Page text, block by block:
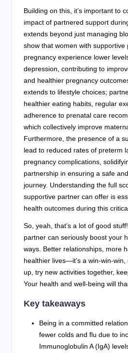
Building on this, it’s important to
impact of partnered support
extends beyond just managing
show that women with supportive
pregnancy experience lower
depression, contributing to
and healthier pregnancy
extends to lifestyle choices;
healthier eating habits, regular
adherence to prenatal care
which collectively improve
Furthermore, the presence of a
lead to reduced rates of preterm
pregnancy complications,
partnership in ensuring a safe
journey. Understanding the full
supportive partner can offer is
health outcomes during this
So, yeah, that’s a lot of good
partner can seriously boost your
ways. Better relationships, more
healthier lives—it’s a win-win-
up, try new activities together,
Your health and well-being will
Key takeaways
Being in a committed
fewer colds and flu due to
Immunoglobulin A (IgA)